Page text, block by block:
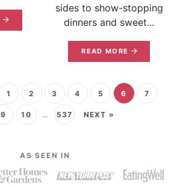
sides to show-stopping
dinners and sweet...
READ MORE
1 2 3 4 5 6 7
9 10 … 537 NEXT »
AS SEEN IN